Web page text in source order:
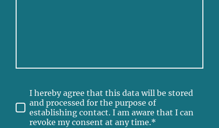
I hereby agree that this data will be stored
and processed for the purpose of
establishing contact. I am aware that I can
revoke my consent at any time.*